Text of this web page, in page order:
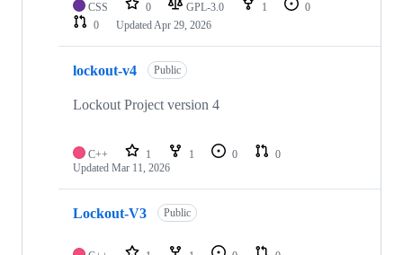
CSS 0 GPL-3.0 1
0
0
UpdatedApr 29, 2026
lockout-v4 Public
Lockout Project version 4
C++ 1 1 0
0
Updated Mar 11, 2026
Lockout-V3 Public